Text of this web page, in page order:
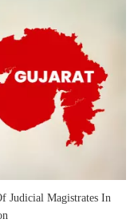
Judicial Magistrates In